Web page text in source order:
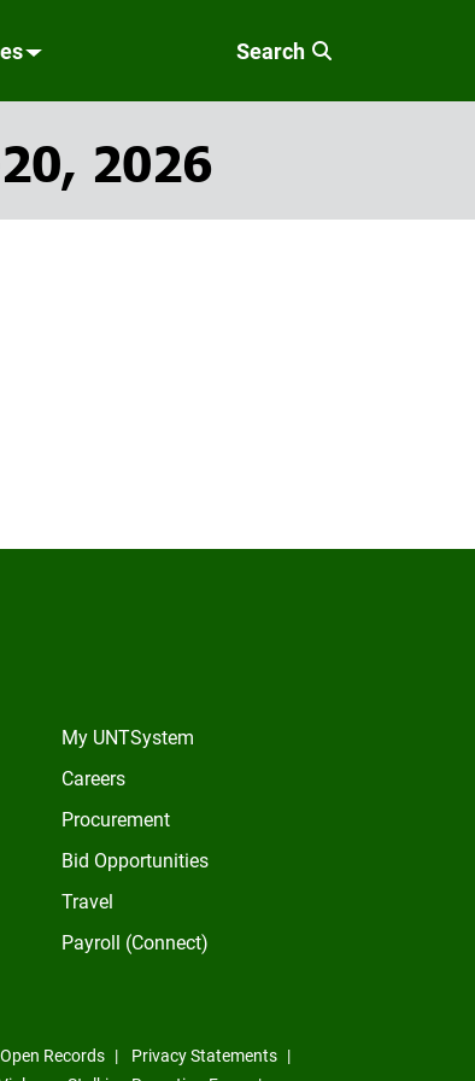
Search
2026
My UNTSystem
Careers
Procurement
Bid Opportunities
Travel
Payroll (Connect)
Open Records
Privacy Statements